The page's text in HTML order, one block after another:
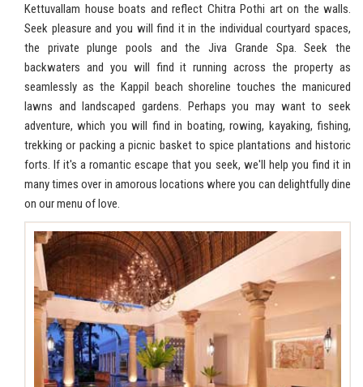
Kettuvallam house boats and reflect Chitra Pothi art on the walls.
Seek pleasure and you will find it in the individual courtyard spaces,
the private plunge pools and the Jiva Grande Spa. Seek the
backwaters and you will find it running across the property as
seamlessly as the Kappil beach shoreline touches the manicured
lawns and landscaped gardens. Perhaps you may want to seek
adventure, which you will find in boating, rowing, kayaking, fishing,
trekking or packing a picnic basket to spice plantations and historic
forts. If it's a romantic escape that you seek, we'll help you find it in
many times over in amorous locations where you can delightfully dine
on our menu of love.